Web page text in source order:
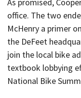
office. The two
McHenry a primer
the DeFeet
join the local bike
textbook lobbying
National Bike